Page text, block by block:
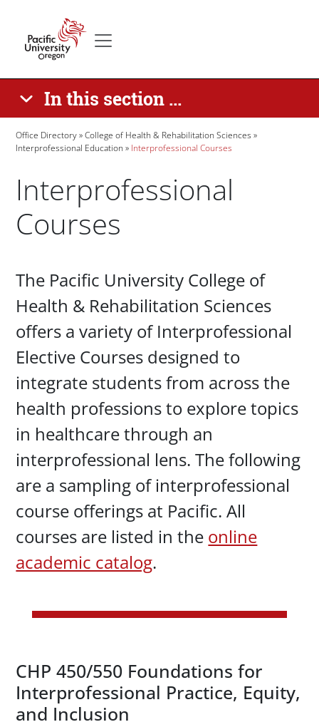
In this section ...
Breadcrumb
Office Directory
College of Health & Rehabilitation Sciences
Interprofessional Education
Interprofessional Courses
Interprofessional
Courses
The Pacific University College of
Health & Rehabilitation Sciences
offers a variety of Interprofessional
Elective Courses designed to
integrate students from across the
health professions to explore topics
in healthcare through an
interprofessional lens. The following
are a sampling of interprofessional
course offerings at Pacific. All
courses are listed in the online
academic catalog.
CHP 450/550 Foundations for
Interprofessional Practice, Equity,
and Inclusion